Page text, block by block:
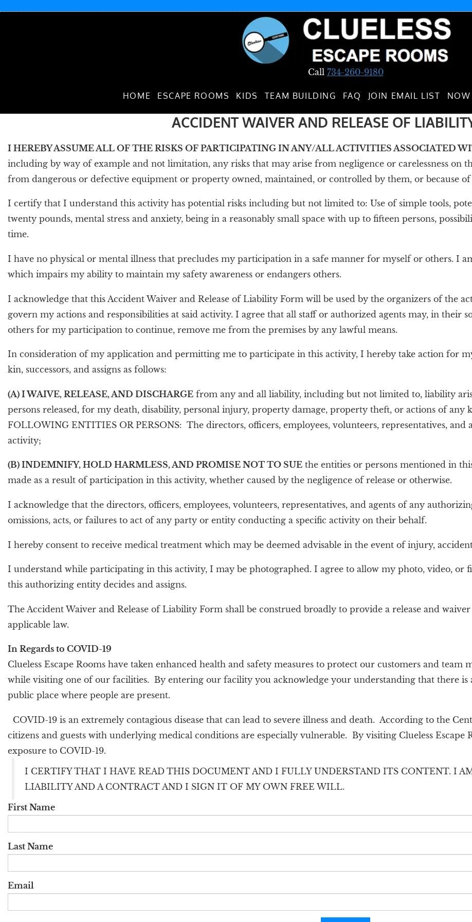
Call 734-260-9180
HOME ESCAPE ROOMS KIDS TEAM BUILDING FAQ JOIN EMAIL LIST
ACCIDENT WAIVER AND RELEASE OF
I HEREBY ASSUME ALL OF THE RISKS OF PARTICIPATING IN ANY/ALL ACTIVITIES ASSOCIATED
including by way of example and not limitation, any risks that may arise from negligence or carelessness on
from dangerous or defective equipment or property owned, maintained, or controlled by them, or because
I certify that I understand this activity has potential risks including but not limited to: Use of simple tools,
twenty pounds, mental stress and anxiety, being in a reasonably small space with up to fifteen persons,
time.
I have no physical or mental illness that precludes my participation in a safe manner for myself or others. I
which impairs my ability to maintain my safety awareness or endangers others.
I acknowledge that this Accident Waiver and Release of Liability Form will be used by the organizers of the
govern my actions and responsibilities at said activity. I agree that all staff or authorized agents may, in their
others for my participation to continue, remove me from the premises by any lawful means.
In consideration of my application and permitting me to participate in this activity, I hereby take action for
kin, successors, and assigns as follows:
(A) I WAIVE, RELEASE, AND DISCHARGE from any and all liability, including but not limited to, liability
persons released, for my death, disability, personal injury, property damage, property theft, or actions of
FOLLOWING ENTITIES OR PERSONS: The directors, officers, employees, volunteers, representatives,
activity;
(B) INDEMNIFY, HOLD HARMLESS, AND PROMISE NOT TO SUE the entities or persons mentioned in
made as a result of participation in this activity, whether caused by the negligence of release or otherwise.
I acknowledge that the directors, officers, employees, volunteers, representatives, and agents of any
omissions, acts, or failures to act of any party or entity conducting a specific activity on their behalf.
I hereby consent to receive medical treatment which may be deemed advisable in the event of injury,
I understand while participating in this activity, I may be photographed. I agree to allow my photo, video, or
this authorizing entity decides and assigns.
The Accident Waiver and Release of Liability Form shall be construed broadly to provide a release and
applicable law.
In Regards to COVID-19
Clueless Escape Rooms have taken enhanced health and safety measures to protect our customers and
while visiting one of our facilities. By entering our facility you acknowledge your understanding that there
public place where people are present.
COVID-19 is an extremely contagious disease that can lead to severe illness and death. According to the
citizens and guests with underlying medical conditions are especially vulnerable. By visiting Clueless Escape
exposure to COVID-19.
I CERTIFY THAT I HAVE READ THIS DOCUMENT AND I FULLY UNDERSTAND ITS CONTENT. I
LIABILITY AND A CONTRACT AND I SIGN IT OF MY OWN FREE WILL.
First Name
Last Name
Email